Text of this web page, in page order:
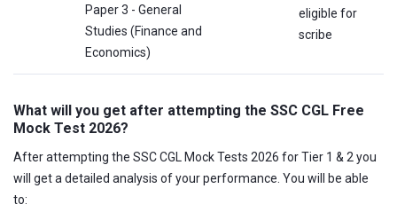
Paper 3 - General
Studies (Finance and
Economics)
eligible for
scribe
What will you get after attempting the SSC CGL Free
Mock Test 2026?
After attempting the SSC CGL Mock Tests 2026 for Tier 1 & 2 you
will get a detailed analysis of your performance. You will be able
to: